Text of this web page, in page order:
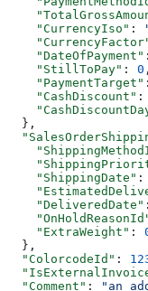
    "CurrencyIso"
:
    "DateOfPayment"
    "StillToPay"
: 0 ,
    "PaymentTarget"
    "CashDiscount"
:
  },
    "ShippingDate"
:
    "DeliveredDate"
    "ExtraWeight"
:
  },
  "ColorcodeId"
:
  "Comment"
: "an